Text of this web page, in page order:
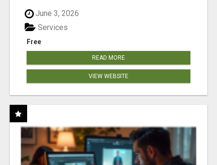
June 3, 2026
Free
Services
READ MORE
VIEW WEBSITE